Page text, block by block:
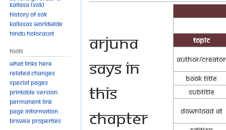
Topic
Author/Creator
Book Title
Subtitle
Download at
Arjuna
says in
this
chapter
KAILASA (SOK)
History of SOK
KAILASAs Worldwide
Hindu Holocaust
Tools
What links here
Related changes
Special pages
Printable version
Permanent link
Page information
Browse properties